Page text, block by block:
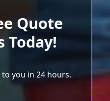
Quote
Today!
you in 24 hours.